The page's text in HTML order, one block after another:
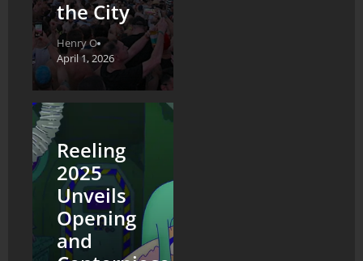
the City
Henry O
April 1, 2026
Reeling
2025
Unveils
Opening
and